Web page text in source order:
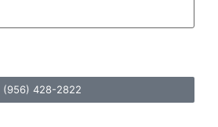
(956) 428-2822